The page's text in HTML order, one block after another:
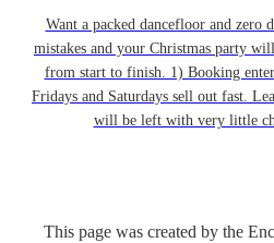
Want a packed dancefloor and zero
mistakes and your Christmas party
from start to finish. 1) Booking
Fridays and Saturdays sell out fast.
will be left with very little
This page was created by the